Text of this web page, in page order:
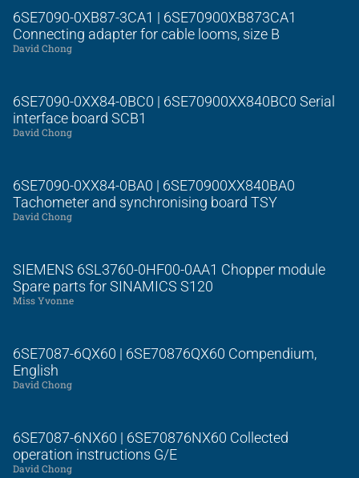
6SE7090-0XB87-3CA1 | 6SE70900XB873CA1
Connecting adapter for cable looms, size B
David Chong
6SE7090-0XX84-0BC0 | 6SE70900XX840BC0 Serial
interface board SCB1
David Chong
6SE7090-0XX84-0BA0 | 6SE70900XX840BA0
Tachometer and synchronising board TSY
David Chong
SIEMENS 6SL3760-0HF00-0AA1 Chopper module
Spare parts for SINAMICS S120
Miss Yvonne
6SE7087-6QX60 | 6SE70876QX60 Compendium,
English
David Chong
6SE7087-6NX60 | 6SE70876NX60 Collected
operation instructions G/E
David Chong